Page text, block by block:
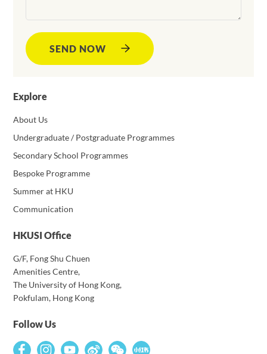
Explore
About Us
Undergraduate / Postgraduate Programmes
Secondary School Programmes
Bespoke Programme
Summer at HKU
Communication
HKUSI Office
G/F, Fong Shu Chuen
Amenities Centre,
The University of Hong Kong,
Pokfulam, Hong Kong
Follow Us
SEND NOW